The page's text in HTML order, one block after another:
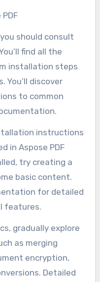
should consult
find all the
installation steps
You’ll discover
to common
instructions
in Aspose PDF
try creating a
basic content.
for detailed
features.
gradually explore
as merging
encryption,
Detailed